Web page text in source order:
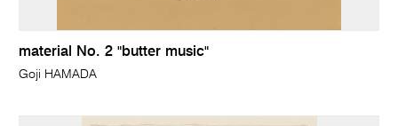
material No. 2 "butter music"
Goji HAMADA